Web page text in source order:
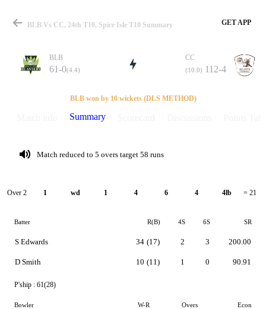
Match
Details
BLB Vs CC, 24th T10, Spice Isle T10 Summary GET APP
BLB
61-0(4.4)
CC
(10.0) 112-4
BLB won by 10 wickets (DLS METHOD)
Summary
Match reduced to 5 overs target 58 runs
Over 2 1 wd 1 4 6 4 4lb = 21
Batter R(B) 4S 6S SR
S Edwards
D Smith
34 (17)
10 (11)
2
1
3
0
200.00
90.91
P'ship : 61(28)
Bowler W-R Overs Econ